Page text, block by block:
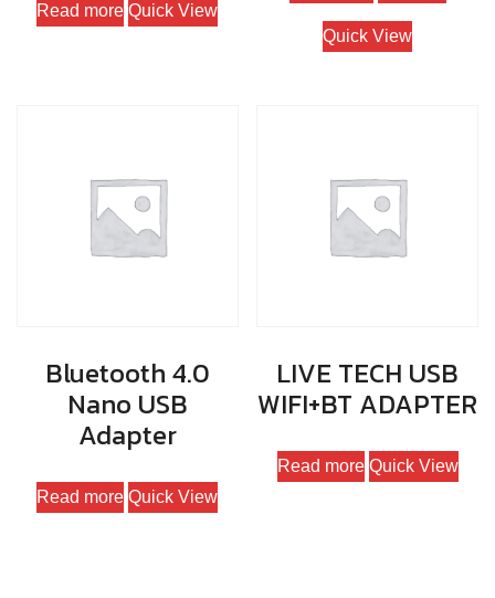
Read more Quick View
Quick View
Bluetooth 4.0
Nano USB
Adapter
Read more Quick View
LIVE TECH USB
WIFI+BT ADAPTER
Read more Quick View